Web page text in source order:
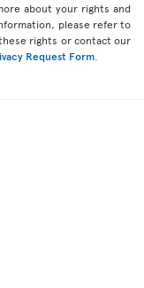
about your rights and
please refer to
rights or contact our
Request Form